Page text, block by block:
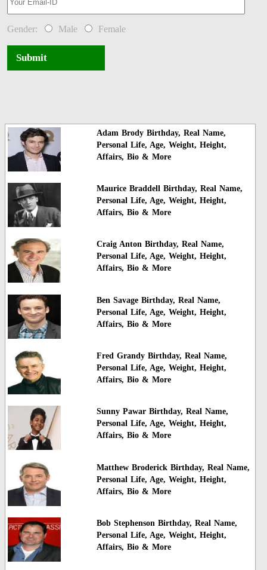
Gender: Male Female
Submit
Adam Brody Birthday, Real Name,
Personal Life, Age, Weight, Height,
Affairs, Bio & More
Maurice Braddell Birthday, Real Name,
Personal Life, Age, Weight, Height,
Affairs, Bio & More
Craig Anton Birthday, Real Name,
Personal Life, Age, Weight, Height,
Affairs, Bio & More
Ben Savage Birthday, Real Name,
Personal Life, Age, Weight, Height,
Affairs, Bio & More
Fred Grandy Birthday, Real Name,
Personal Life, Age, Weight, Height,
Affairs, Bio & More
Sunny Pawar Birthday, Real Name,
Personal Life, Age, Weight, Height,
Affairs, Bio & More
Matthew Broderick Birthday, Real Name,
Personal Life, Age, Weight, Height,
Affairs, Bio & More
Bob Stephenson Birthday, Real Name,
Personal Life, Age, Weight, Height,
Affairs, Bio & More